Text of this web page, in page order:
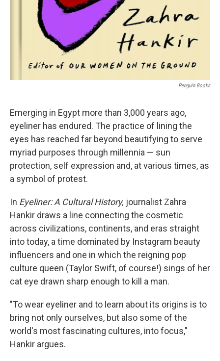
Penguin Books
Emerging in Egypt more than 3,000 years ago,
eyeliner has endured. The practice of lining the
eyes has reached far beyond beautifying to serve
myriad purposes through millennia — sun
protection, self expression and, at various times, as
a symbol of protest.
In Eyeliner: A Cultural History, journalist Zahra
Hankir draws a line connecting the cosmetic
across civilizations, continents, and eras straight
into today, a time dominated by Instagram beauty
influencers and one in which the reigning pop
culture queen (Taylor Swift, of course!) sings of her
cat eye drawn sharp enough to kill a man.
"To wear eyeliner and to learn about its origins is to
bring not only ourselves, but also some of the
world's most fascinating cultures, into focus,"
Hankir argues.